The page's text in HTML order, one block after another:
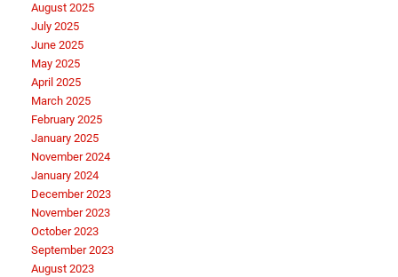
August 2025
July 2025
June 2025
May 2025
April 2025
March 2025
February 2025
January 2025
November 2024
January 2024
December 2023
November 2023
October 2023
September 2023
August 2023